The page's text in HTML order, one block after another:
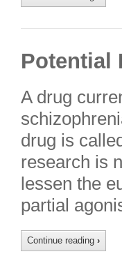
Potential
A drug
drug is
research is
lessen the
partial
Continue reading ›